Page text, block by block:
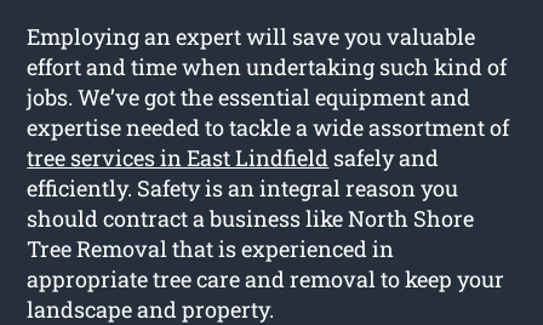
Employing an expert will save you valuable
effort and time when undertaking such kind of
jobs. We’ve got the essential equipment and
expertise needed to tackle a wide assortment of
tree services in East Lindfield safely and
efficiently. Safety is an integral reason you
should contract a business like North Shore
Tree Removal that is experienced in
appropriate tree care and removal to keep your
landscape and property.